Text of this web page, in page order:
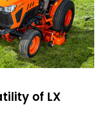
of LX